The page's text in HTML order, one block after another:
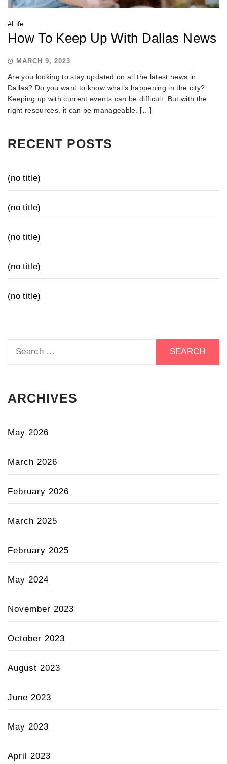
#Life
How To Keep Up With Dallas News
MARCH 9, 2023
Are you looking to stay updated on all the latest news in
Dallas? Do you want to know what’s happening in the city?
Keeping up with current events can be difficult. But with the
right resources, it can be manageable. […]
RECENT POSTS
(no title)
(no title)
(no title)
(no title)
(no title)
ARCHIVES
May 2026
March 2026
February 2026
March 2025
February 2025
May 2024
November 2023
October 2023
August 2023
June 2023
May 2023
April 2023